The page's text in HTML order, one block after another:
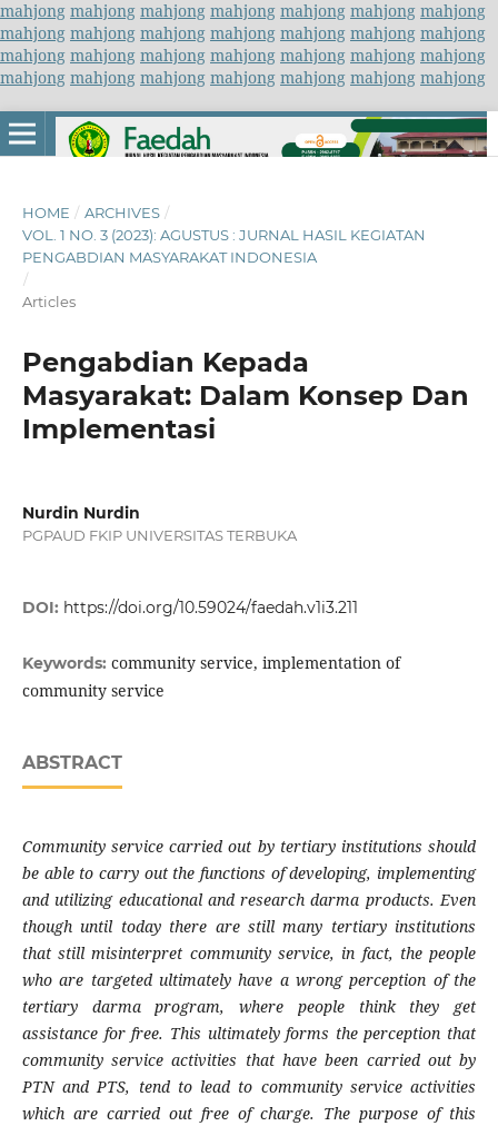
mahjong mahjong mahjong mahjong mahjong mahjong mahjong
mahjong mahjong mahjong mahjong mahjong mahjong mahjong
mahjong mahjong mahjong mahjong mahjong mahjong mahjong
mahjong mahjong mahjong mahjong mahjong mahjong mahjong
HOME / ARCHIVES /
VOL. 1 NO. 3 (2023): AGUSTUS : JURNAL HASIL KEGIATAN
PENGABDIAN MASYARAKAT INDONESIA
/
Articles
Pengabdian Kepada
Masyarakat: Dalam Konsep Dan
Implementasi
Nurdin Nurdin
PGPAUD FKIP UNIVERSITAS TERBUKA
DOI: https://doi.org/10.59024/faedah.v1i3.211
Keywords: community service, implementation of
community service
ABSTRACT
Community service carried out by tertiary institutions should
be able to carry out the functions of developing, implementing
and utilizing educational and research darma products. Even
though until today there are still many tertiary institutions
that still misinterpret community service, in fact, the people
who are targeted ultimately have a wrong perception of the
tertiary darma program, where people think they get
assistance for free. This ultimately forms the perception that
community service activities that have been carried out by
PTN and PTS, tend to lead to community service activities
which are carried out free of charge. The purpose of this